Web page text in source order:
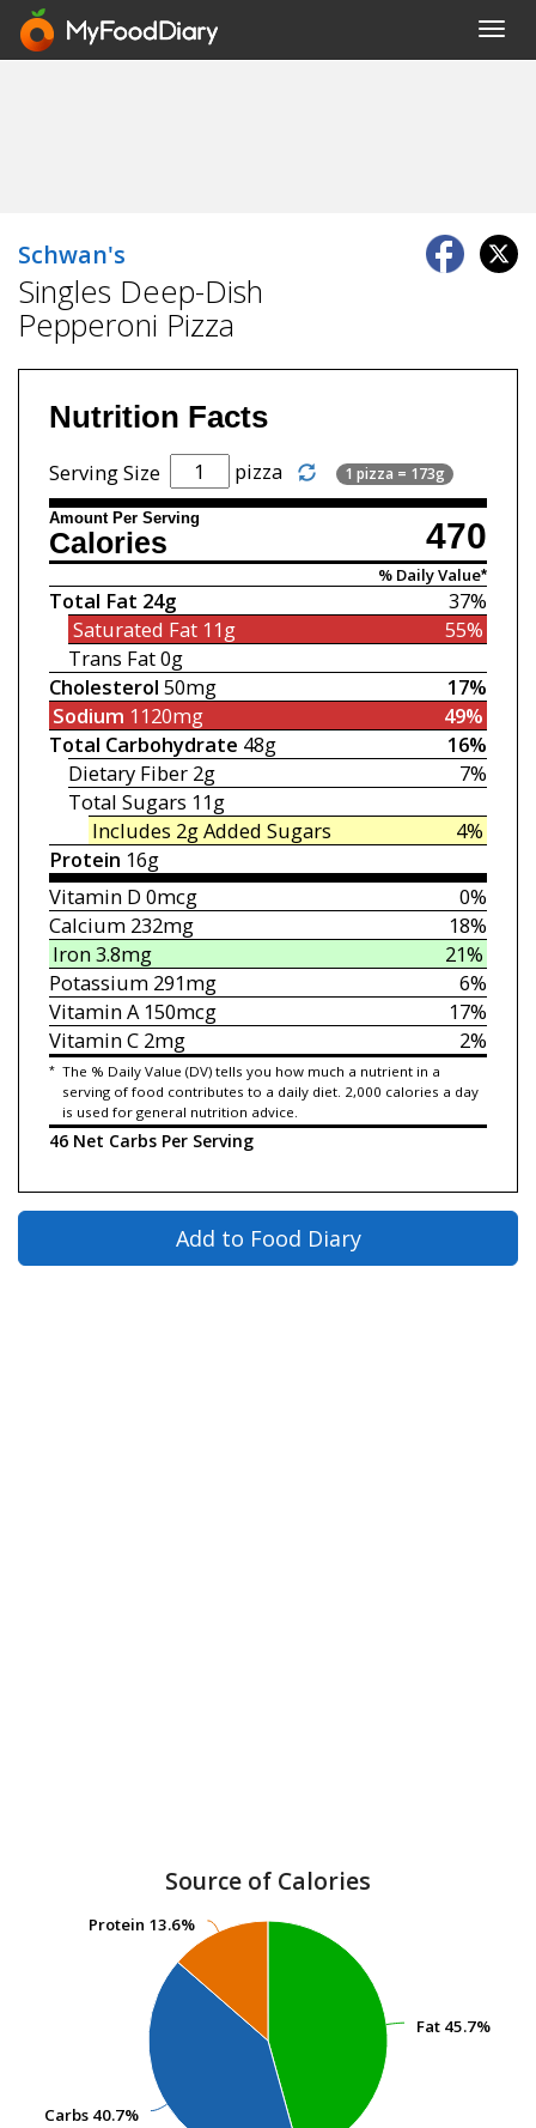
Schwan's
Singles Deep-Dish
Pepperoni Pizza
Nutrition Facts
Serving Size pizza 1 pizza = 173g
Amount Per Serving 470
Calories
% Daily Value*
37%
Total Fat 24g
55%
Saturated Fat11g
Trans Fat0g
17%
Cholesterol 50mg
49%
Sodium 1120mg
16%
Total Carbohydrate 48g
7%
Dietary Fiber 2g
Total Sugars 11g
4%
Includes 2gAdded Sugars
Protein 16g
0%
Vitamin D 0mcg
18%
Calcium232mg
21%
Iron3.8mg
6%
Potassium291mg
17%
Vitamin A150mcg
2%
Vitamin C2mg
* The % Daily Value (DV) tells you how much a nutrient in a
serving of food contributes to a daily diet. 2,000 calories a day
is used for general nutrition advice.
46 Net Carbs Per Serving
Add to Food Diary
Source of Calories
Fat 45.7%
Fat 45.7%
Carbs 40.7%
Carbs 40.7%
Protein 13.6%
Protein 13.6%